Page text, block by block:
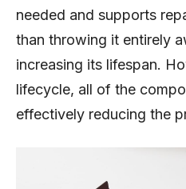
needed and supports
than throwing it entirely
increasing its lifespan.
lifecycle, all of the
effectively reducing the